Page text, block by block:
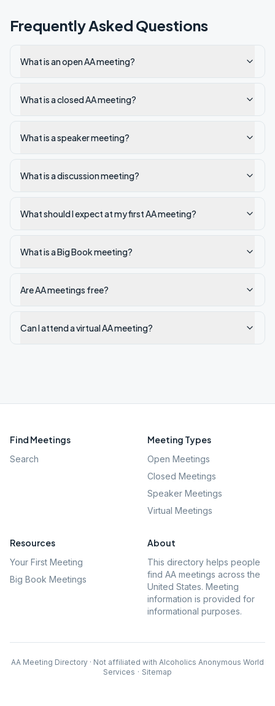
Frequently Asked Questions
What is an open AA meeting?
What is a closed AA meeting?
What is a speaker meeting?
What is a discussion meeting?
What should I expect at my first AA meeting?
What is a Big Book meeting?
Are AA meetings free?
Can I attend a virtual AA meeting?
Find Meetings
Search
Meeting Types
Open Meetings
Closed Meetings
Speaker Meetings
Virtual Meetings
Resources
Your First Meeting
Big Book Meetings
About
This directory helps people
find AA meetings across the
United States. Meeting
information is provided for
informational purposes.
AA Meeting Directory · Not affiliated with Alcoholics Anonymous World
Services · Sitemap